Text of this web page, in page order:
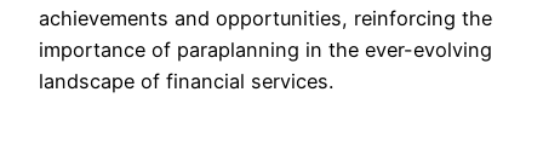
achievements and opportunities, reinforcing the
importance of paraplanning in the ever-evolving
landscape of financial services.